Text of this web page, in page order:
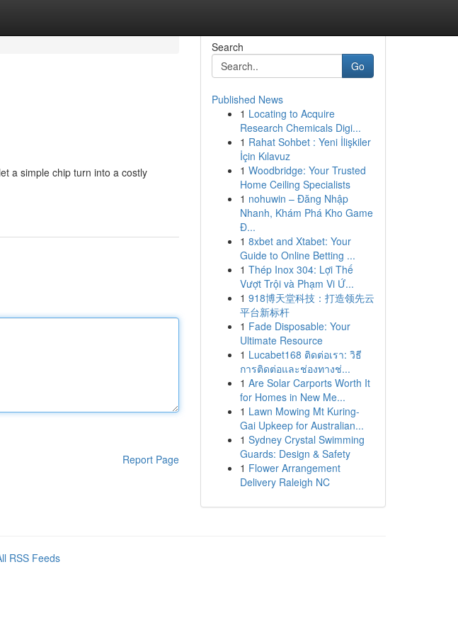
a simple chip turn into a costly
Report Page
Search
Go
Published News
1 Locating to Acquire
Research Chemicals Digi...
1 Rahat Sohbet : Yeni İlişkiler
İçin Kılavuz
1 Woodbridge: Your Trusted
Home Ceiling Specialists
1 nohuwin – Đăng Nhập
Nhanh, Khám Phá Kho Game
Đ...
1 8xbet and Xtabet: Your
Guide to Online Betting ...
1 Thép Inox 304: Lợi Thế
Vượt Trội và Phạm Vi Ứ...
1 918博天堂科技：打造领先云
平台新标杆
1 Fade Disposable: Your
Ultimate Resource
1 Lucabet168 ติดต่อเรา: วิธี
การติดต่อและช่องทางช่...
1 Are Solar Carports Worth It
for Homes in New Me...
1 Lawn Mowing Mt Kuring-
Gai Upkeep for Australian...
1 Sydney Crystal Swimming
Guards: Design & Safety
1 Flower Arrangement
Delivery Raleigh NC
RSS Feeds